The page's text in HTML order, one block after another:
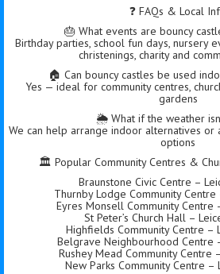
❓ FAQs & Local
🎂 What events are bouncy
Birthday parties, school fun days, nursery
christenings, charity and
🏠 Can bouncy castles be used
Yes — ideal for community centres,
gardens
🌦️ What if the weather
We can help arrange indoor alternatives
options
🏛 Popular Community Centres &
Braunstone Civic Centre –
Thurnby Lodge Community
Eyres Monsell Community Centre
St Peter’s Church Hall –
Highfields Community Centre –
Belgrave Neighbourhood Centre
Rushey Mead Community Centre
New Parks Community Centre –